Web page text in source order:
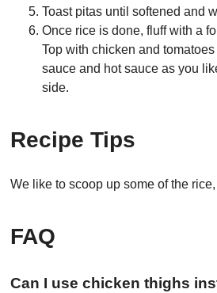
Toast pitas until softened and
Once rice is done, fluff with a
Top with chicken and
sauce and hot sauce as you
side.
Recipe Tips
We like to scoop up some of the
FAQ
Can I use chicken thighs